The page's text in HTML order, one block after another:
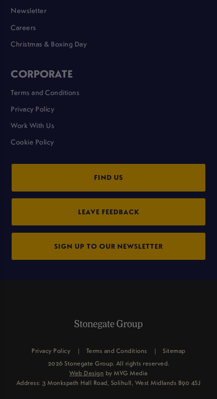
Newsletter
Careers
Christmas & Boxing Day
CORPORATE
Terms and Conditions
Privacy Policy
Work With Us
Cookie Policy
FIND US
LEAVE FEEDBACK
SIGN UP TO OUR NEWSLETTER
Privacy Policy Terms and Conditions
Sitemap
2026 Stonegate Group. All rights reserved.
Web Design by MVG Media
Address: 3 Monkspath Hall Road, Solihull, West Midlands B90 4SJ